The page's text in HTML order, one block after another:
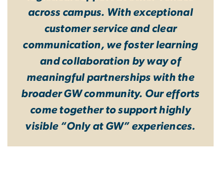
across campus. With exceptional
customer service and clear
communication, we foster learning
and collaboration by way of
meaningful partnerships with the
broader GW community. Our efforts
come together to support highly
visible “Only at GW” experiences.